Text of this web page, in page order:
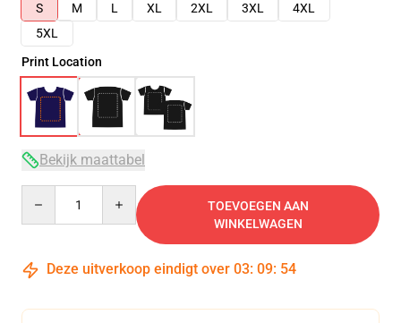
S
M L XL 2XL 3XL
4XL
5XL
Print Location
Bekijk maattabel
TOEVOEGEN AAN
WINKELWAGEN
Deze uitverkoop eindigt over 03: 09: 53